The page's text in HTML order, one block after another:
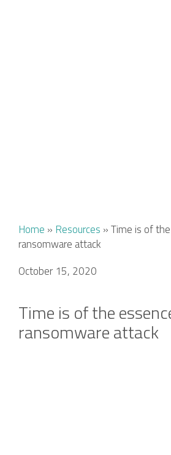
Home » Resources »Time is of
ransomware attack
October 15, 2020
Time is of the
ransomware attack